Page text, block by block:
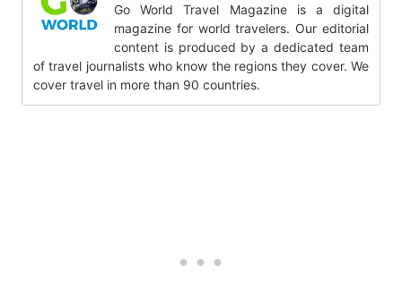
Go World Travel Magazine is a digital
magazine for world travelers. Our editorial
content is produced by a dedicated team
of travel journalists who know the regions they cover. We
cover travel in more than 90 countries.